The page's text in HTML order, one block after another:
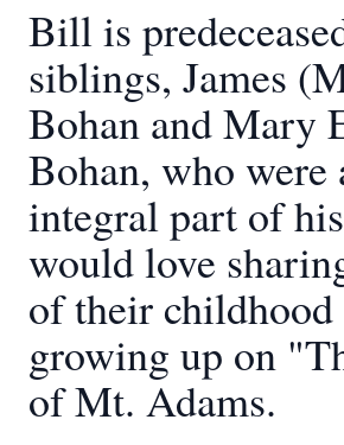
Bill is
siblings, James
Bohan and Mary
Bohan, who were
integral part of
would love
of their
growing up on
of Mt. Adams.